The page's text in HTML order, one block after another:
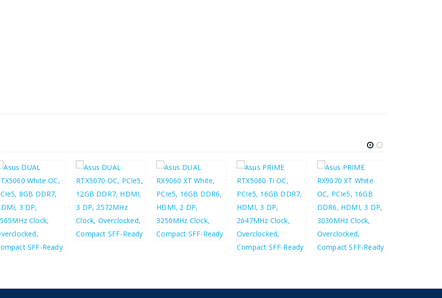
£291.94
£350.33
£491.22
£589.46
£320.30
£384.36 £423.66
£508.39
£568.41
£682.09